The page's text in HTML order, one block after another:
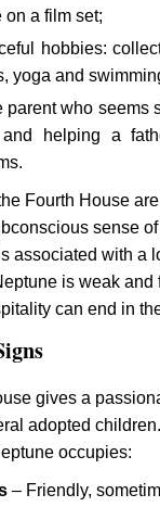
on a film set;
hobbies:
yoga and
parent who seems
helping a
Fourth House
sense
associated with a
is weak
can end in
gives a
adopted
occupies:
– Friendly,